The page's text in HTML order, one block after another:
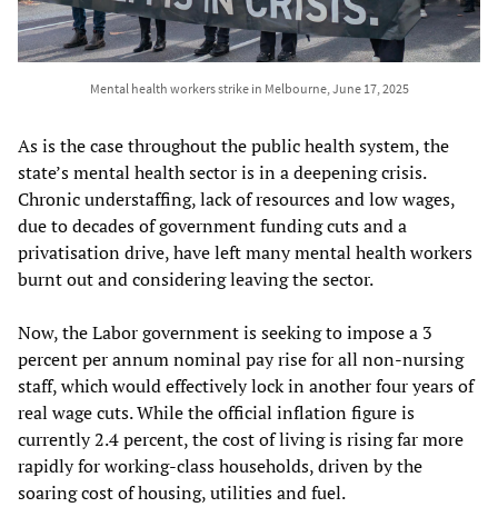
Mental health workers strike in Melbourne, June 17, 2025
As is the case throughout the public health system, the
state’s mental health sector is in a deepening crisis.
Chronic understaffing, lack of resources and low wages,
due to decades of government funding cuts and a
privatisation drive, have left many mental health workers
burnt out and considering leaving the sector.
Now, the Labor government is seeking to impose a 3
percent per annum nominal pay rise for all non-nursing
staff, which would effectively lock in another four years of
real wage cuts. While the official inflation figure is
currently 2.4 percent, the cost of living is rising far more
rapidly for working-class households, driven by the
soaring cost of housing, utilities and fuel.